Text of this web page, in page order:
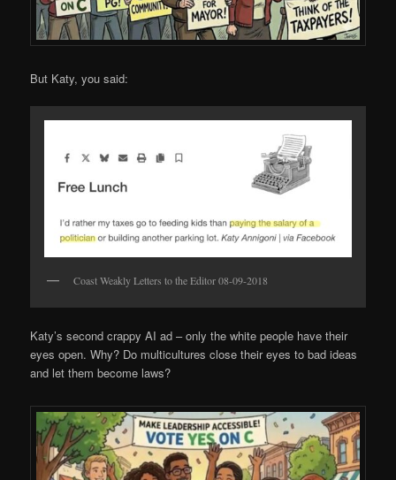
But Katy, you said:
Coast Weakly Letters to the Editor 08-09-2018
Katy’s second crappy AI ad – only the white people have their
eyes open. Why? Do multicultures close their eyes to bad ideas
and let them become laws?